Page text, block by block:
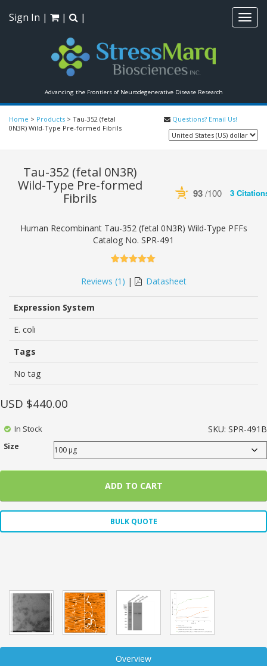
Advancing the Frontiers of Neurodegenerative Disease Research
Sign In | | |
Home > Products > Tau-352 (fetal
0N3R) Wild-Type Pre-formed Fibrils
Questions? Email Us!
Tau-352 (fetal 0N3R)
Wild-Type Pre-formed
Fibrils
93 /100 3
Human Recombinant Tau-352 (fetal 0N3R) Wild-Type PFFs
Catalog No. SPR-491
based on
customer
rating
Reviews (1 ) | Datasheet
Expression System
E. coli
Tags
No tag
SKU: SPR-491B
Size
USD $440.00
In Stock
ADD TO CART
BULK QUOTE
Overview